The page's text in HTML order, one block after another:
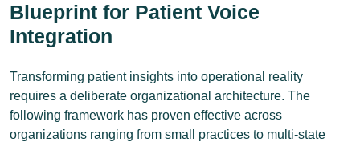
Blueprint for Patient Voice
Integration
Transforming patient insights into operational reality
requires a deliberate organizational architecture. The
following framework has proven effective across
organizations ranging from small practices to multi-state